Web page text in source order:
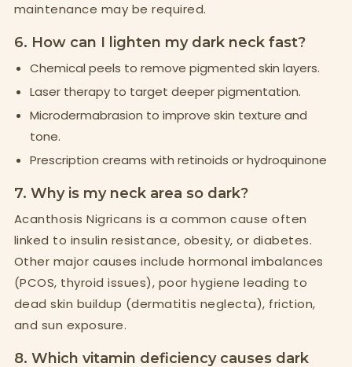
maintenance may be required.
6. How can I lighten my dark neck fast?
Chemical peels to remove pigmented skin layers.
Laser therapy to target deeper pigmentation.
Microdermabrasion to improve skin texture and
tone.
Prescription creams with retinoids or hydroquinone
7. Why is my neck area so dark?
Acanthosis Nigricans is a common cause often
linked to insulin resistance, obesity, or diabetes.
Other major causes include hormonal imbalances
(PCOS, thyroid issues), poor hygiene leading to
dead skin buildup (dermatitis neglecta), friction,
and sun exposure.
8. Which vitamin deficiency causes dark